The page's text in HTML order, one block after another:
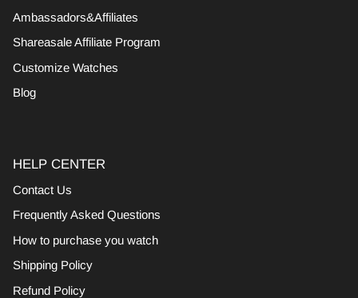
Ambassadors&Affiliates
Shareasale Affiliate Program
Customize Watches
Blog
HELP CENTER
Contact Us
Frequently Asked Questions
How to purchase you watch
Shipping Policy
Refund Policy